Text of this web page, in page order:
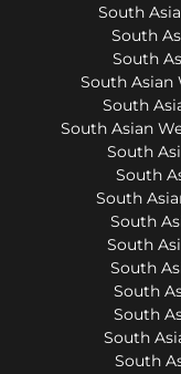
South
South
South
South Asian
South
South Asian
South
South
South
South
South
South
South
South
South
South